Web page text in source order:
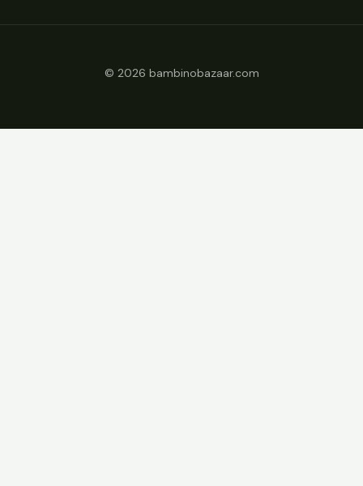
© 2026 bambinobazaar.com